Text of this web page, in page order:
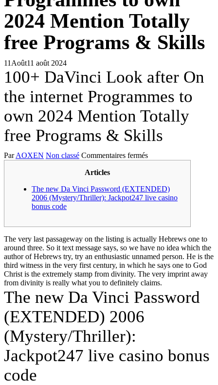
2024 Mention Totally
free Programs & Skills
11 Août11 août 2024
100+ DaVinci Look after On
the internet Programmes to
own 2024 Mention Totally
free Programs & Skills
Par AOXEN Non classé Commentaires ferméssur
after
On
Programmes
own
2024
Mention
Totally
free
Programs
&
Skills
Articles
The new Da Vinci Password (EXTENDED)
2006 (Mystery/Thriller): Jackpot247 live casino
bonus code
The very last passageway on the listing is actually Hebrews one to
around three. So it text message says, so we have no idea which the
author of Hebrews try, try an enthusiastic unnamed person. He is the
third witness in the very first century, in which he says one to God
Christ is the extremely stamp from divinity. The very imprint away
from divinity is really what you to definitely claims.
The new Da Vinci Password
(EXTENDED) 2006
(Mystery/Thriller):
Jackpot247 live casino bonus
code